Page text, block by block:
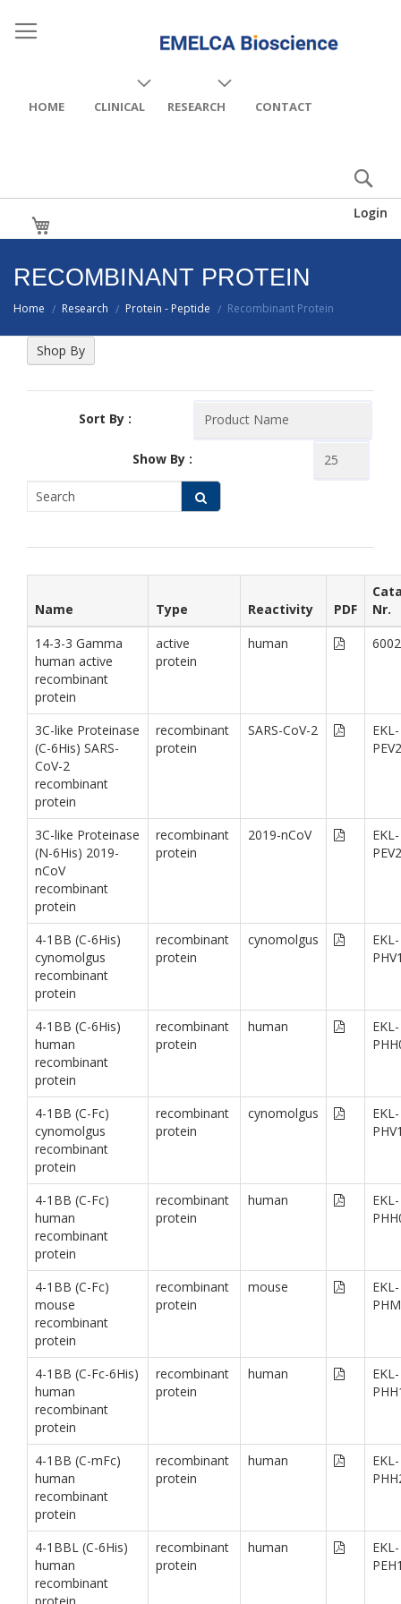
HOME CLINICAL RESEARCH CONTACT
Login
RECOMBINANT PROTEIN
Home / Research / Protein - Peptide / Recombinant Protein
Sort By :
Show By :
Name Type Reactivity PDF
Nr.
14-3-3 Gamma
human active
recombinant
protein
active
protein
human
3C-like Proteinase
(C-6His) SARS-
CoV-2
recombinant
protein
recombinant
protein
SARS-CoV-2
EKL-
3C-like Proteinase
(N-6His) 2019-
nCoV
recombinant
protein
recombinant
protein
2019-nCoV
EKL-
4-1BB (C-6His)
cynomolgus
recombinant
protein
recombinant
protein
cynomolgus
EKL-
4-1BB (C-6His)
human
recombinant
protein
recombinant
protein
human
EKL-
4-1BB (C-Fc)
cynomolgus
recombinant
protein
recombinant
protein
cynomolgus
EKL-
4-1BB (C-Fc)
human
recombinant
protein
recombinant
protein
human
EKL-
4-1BB (C-Fc)
mouse
recombinant
protein
recombinant
protein
mouse
EKL-
4-1BB (C-Fc-6His)
human
recombinant
protein
recombinant
protein
human
EKL-
4-1BB (C-mFc)
human
recombinant
protein
recombinant
protein
human
EKL-
4-1BBL (C-6His)
human
recombinant
recombinant
protein
human
EKL-
Shop By